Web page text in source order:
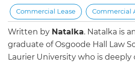
Commercial Lease Commercial
Written by Natalka. Natalka is
graduate of Osgoode Hall Law
Laurier University who is